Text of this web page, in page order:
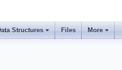
Structures Files More